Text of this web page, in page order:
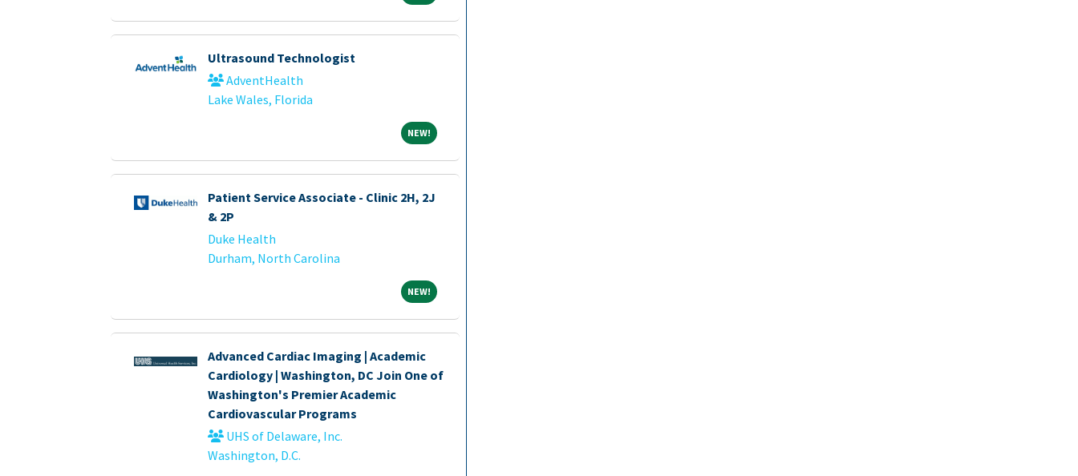
Ultrasound Technologist
AdventHealth
Lake Wales, Florida
NEW!NEW!
Patient Service Associate - Clinic 2H, 2J
& 2P
Duke Health
Durham, North Carolina
NEW!NEW!
Advanced Cardiac Imaging | Academic
Cardiology | Washington, DC Join One of
Washington's Premier Academic
Cardiovascular Programs
UHS of Delaware, Inc.
Washington, D.C.